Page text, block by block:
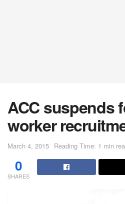
ACC suspends
worker
March 4, 2015 Reading Time: 1 min
0
SHARES